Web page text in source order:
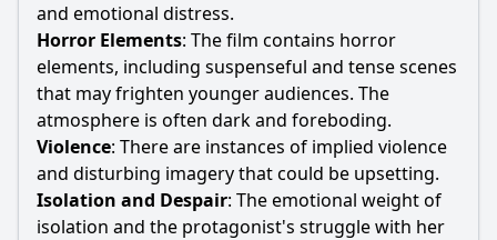
and emotional distress.
Horror Elements: The film contains horror
elements, including suspenseful and tense scenes
that may frighten younger audiences. The
atmosphere is often dark and foreboding.
Violence: There are instances of implied violence
and disturbing imagery that could be upsetting.
Isolation and Despair: The emotional weight of
isolation and the protagonist's struggle with her